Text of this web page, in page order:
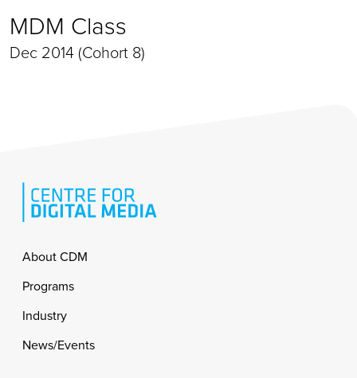
MDM Class
Dec 2014 (Cohort 8)
Footer
About CDM
Programs
Industry
News/Events